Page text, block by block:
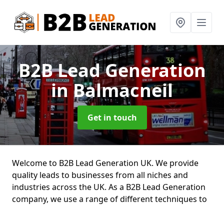
B2B Lead Generation
in Balmacneil
Get in touch
Welcome to B2B Lead Generation UK. We provide
quality leads to businesses from all niches and
industries across the UK. As a B2B Lead Generation
company, we use a range of different techniques to